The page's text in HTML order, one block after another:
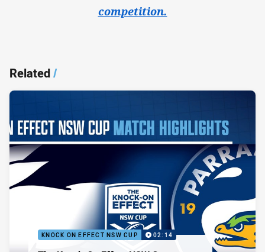
competition.
Related/
KNOCK ON EFFECT NSW CUP 02:14